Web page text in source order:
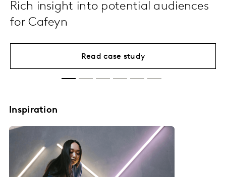
Rich insight into potential audiences
for Cafeyn
Read case study
Inspiration